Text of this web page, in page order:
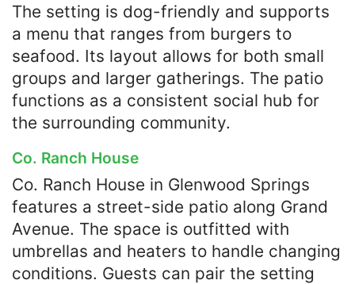
The setting is dog-friendly and supports
a menu that ranges from burgers to
seafood. Its layout allows for both small
groups and larger gatherings. The patio
functions as a consistent social hub for
the surrounding community.
Co. Ranch House
Co. Ranch House in Glenwood Springs
features a street-side patio along Grand
Avenue. The space is outfitted with
umbrellas and heaters to handle changing
conditions. Guests can pair the setting